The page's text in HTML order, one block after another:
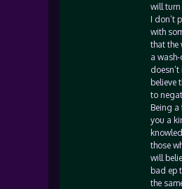
will turn
I don’t
with
that the
a
believe
to
Being a
you a
those
will
bad ep
the